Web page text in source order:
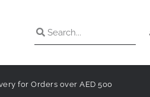
for Orders over AED 500